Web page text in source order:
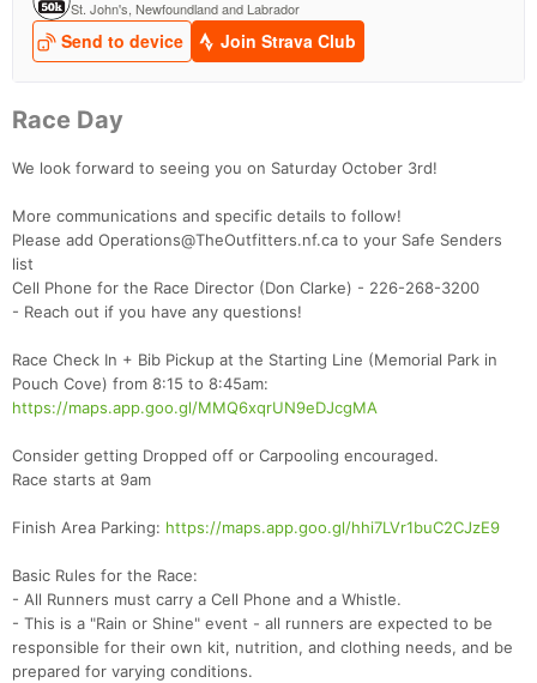
Race Day
We look forward to seeing you on Saturday October 3rd!
More communications and specific details to follow!
Please add Operations@TheOutfitters.nf.ca to your Safe Senders
list
Cell Phone for the Race Director (Don Clarke) - 226-268-3200
- Reach out if you have any questions!
Race Check In + Bib Pickup at the Starting Line (Memorial Park in
Pouch Cove) from 8:15 to 8:45am:
https://maps.app.goo.gl/MMQ6xqrUN9eDJcgMA
Consider getting Dropped off or Carpooling encouraged.
Race starts at 9am
Finish Area Parking: https://maps.app.goo.gl/hhi7LVr1buC2CJzE9
Basic Rules for the Race:
- All Runners must carry a Cell Phone and a Whistle.
- This is a "Rain or Shine" event - all runners are expected to be
responsible for their own kit, nutrition, and clothing needs, and be
prepared for varying conditions.